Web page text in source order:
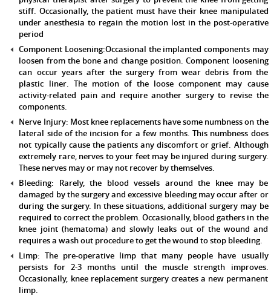
stiff. Occasionally, the patient must have their knee manipulated
under anesthesia to regain the motion lost in the post-operative
period
Component Loosening:Occasional the implanted components may
loosen from the bone and change position. Component loosening
can occur years after the surgery from wear debris from the
plastic liner. The motion of the loose component may cause
activity-related pain and require another surgery to revise the
components.
Nerve Injury: Most knee replacements have some numbness on the
lateral side of the incision for a few months. This numbness does
not typically cause the patients any discomfort or grief. Although
extremely rare, nerves to your feet may be injured during surgery.
These nerves may or may not recover by themselves.
Bleeding: Rarely, the blood vessels around the knee may be
damaged by the surgery and excessive bleeding may occur after or
during the surgery. In these situations, additional surgery may be
required to correct the problem. Occasionally, blood gathers in the
knee joint (hematoma) and slowly leaks out of the wound and
requires a wash out procedure to get the wound to stop bleeding.
Limp: The pre-operative limp that many people have usually
persists for 2-3 months until the muscle strength improves.
Occasionally, knee replacement surgery creates a new permanent
limp.